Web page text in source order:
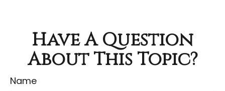
Have A Question
About This Topic?
Name